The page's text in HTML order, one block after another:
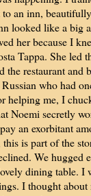
an inn,
looked like a big
her because I
Tappa. She led
the restaurant and
who had
helping me, I
Noemi secretly
an exorbitant
is part of the
We hugged
dining table. I
I thought